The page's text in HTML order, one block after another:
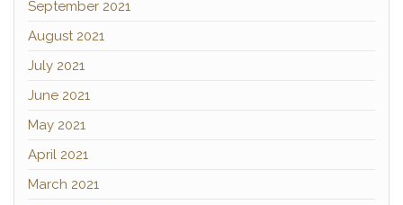
September 2021
August 2021
July 2021
June 2021
May 2021
April 2021
March 2021